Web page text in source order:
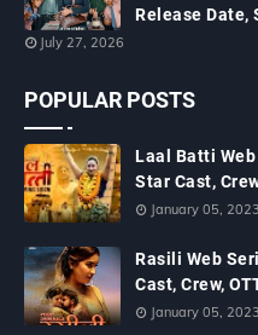
Release Date,
July 27, 2026
POPULAR POSTS
Laal Batti Web
Star Cast,
January 05, 2023
Rasili Web
Cast, Crew,
January 05, 2023